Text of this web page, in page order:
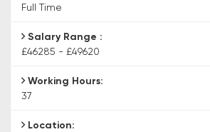
Full Time
Salary Range :
£46285 - £49620
Working Hours:
37
Location: